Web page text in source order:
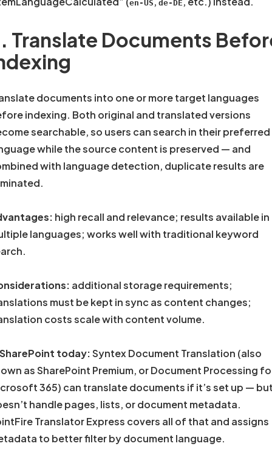
en-US de-DE
Translate Documents
documents into one or more target languages
indexing. Both original and translated versions
searchable, so users can search in their preferred
while the source content is preserved — and
with language detection, duplicate results are
high recall and relevance; results available in
languages; works well with traditional keyword
additional storage requirements;
must be kept in sync as content changes;
costs scale with content volume.
today:Syntex Document Translation (also
as SharePoint Premium, or Document Processing
365) can translate documents if it’s set up —
handle pages, lists, or document metadata.
Translator Express covers all of that and assigns
to better filter by document language.